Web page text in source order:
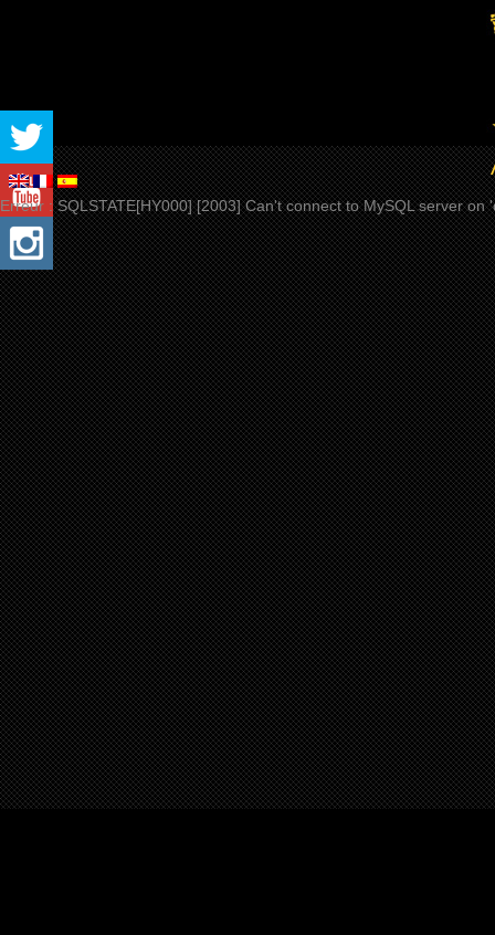
Erreur : SQLSTATE[HY000] [2003] Can't connect to MySQL server